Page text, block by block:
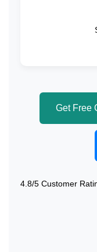
Get Free
4.8/5 Customer